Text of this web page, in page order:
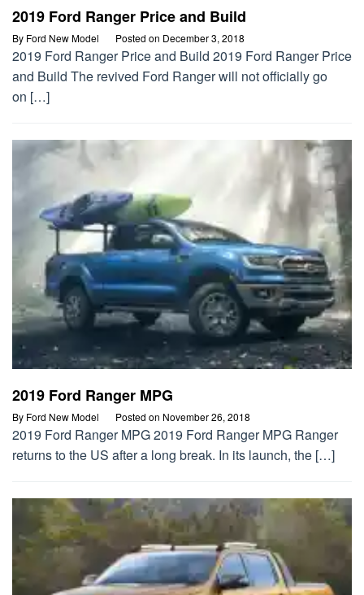
2019 Ford Ranger Price and Build
By Ford New Model Posted on December 3, 2018
2019 Ford Ranger Price and Build 2019 Ford Ranger Price
and Build The revived Ford Ranger will not officially go
on […]
2019 Ford Ranger MPG
By Ford New Model Posted on November 26, 2018
2019 Ford Ranger MPG 2019 Ford Ranger MPG Ranger
returns to the US after a long break. In its launch, the […]